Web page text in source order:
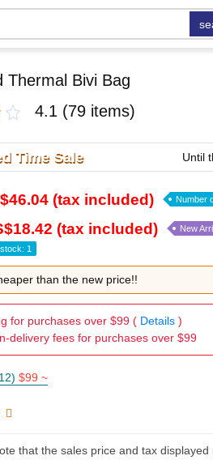
Thermal Bivi Bag
4.1 (79 items)
Time Sale Until
(tax included) Number
(tax included) New
1
than the new price!!
for purchases over $99 ( Details)
delivery fees for purchases over $99
$99 ~
that the sales price and tax